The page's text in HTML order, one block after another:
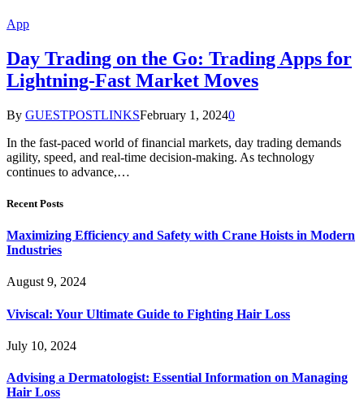
App
Day Trading on the Go: Trading Apps for
Lightning-Fast Market Moves
By GUESTPOSTLINKSFebruary 1, 20240
In the fast-paced world of financial markets, day trading demands
agility, speed, and real-time decision-making. As technology
continues to advance,…
Recent Posts
Maximizing Efficiency and Safety with Crane Hoists in Modern
Industries
August 9, 2024
Viviscal: Your Ultimate Guide to Fighting Hair Loss
July 10, 2024
Advising a Dermatologist: Essential Information on Managing
Hair Loss